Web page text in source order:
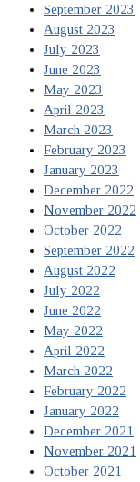
September 2023
August 2023
July 2023
June 2023
May 2023
April 2023
March 2023
February 2023
January 2023
December 2022
November 2022
October 2022
September 2022
August 2022
July 2022
June 2022
May 2022
April 2022
March 2022
February 2022
January 2022
December 2021
November 2021
October 2021